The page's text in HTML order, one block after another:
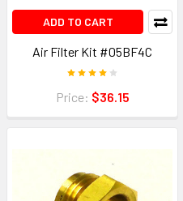
ADD TO CART
Air Filter Kit #05BF4C
Price: $36.15